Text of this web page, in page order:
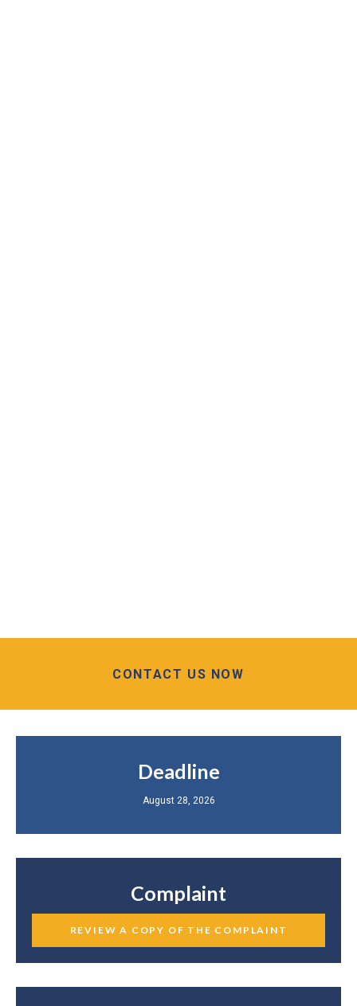
CONTACT US NOW
Deadline
August 28, 2026
Complaint
REVIEW A COPY OF THE COMPLAINT